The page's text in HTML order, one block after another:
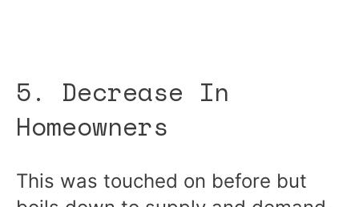
5. Decrease In
Homeowners
This was touched on before but